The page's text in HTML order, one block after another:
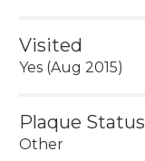
Visited
Yes (Aug 2015)
Plaque Status
Other